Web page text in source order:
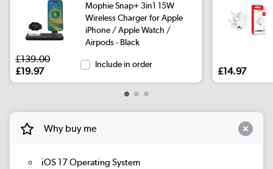
Mophie Snap+ 3in1 15W
Wireless Charger for Apple
iPhone / Apple Watch /
Airpods - Black
£139.00
£19.97
Include in order
£14.97
Why buy me
iOS 17 Operating System